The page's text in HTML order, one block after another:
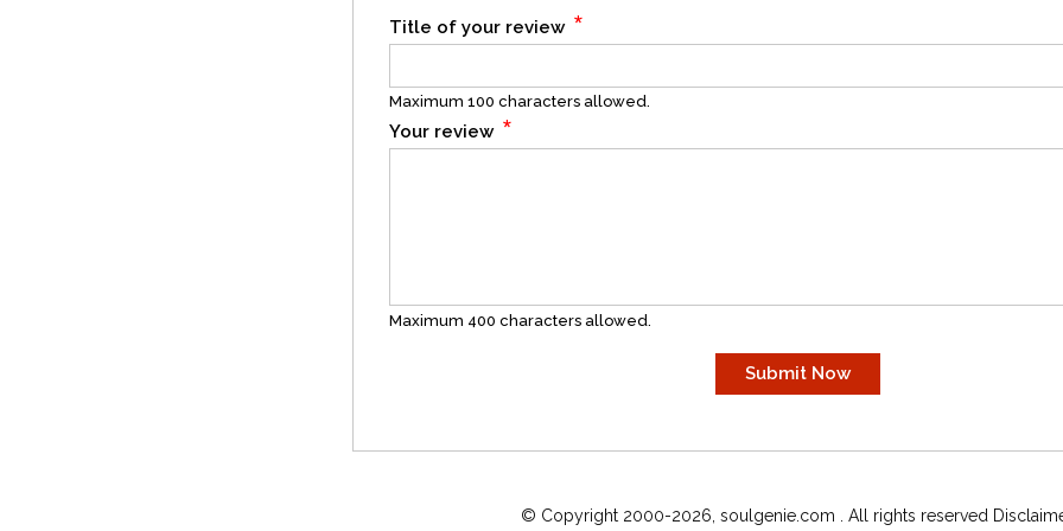
Title of your review *
Maximum 100 characters allowed.
Your review *
Maximum 400 characters allowed.
© Copyright 2000-2026, soulgenie.com . All rights reserved